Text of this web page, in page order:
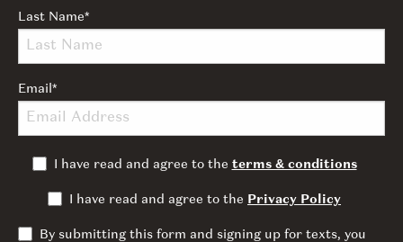
Last Name*
Email *
I have read and agree to the terms & conditions
I have read and agree to the Privacy Policy
By submitting this form and signing up for texts, you